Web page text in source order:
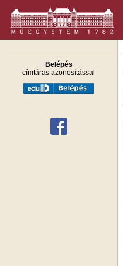
Belépés
címtáras azonosítással